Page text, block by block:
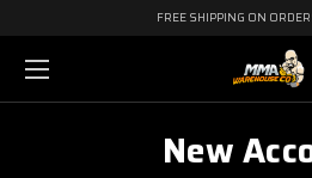
FREE SHIPPING ON
New